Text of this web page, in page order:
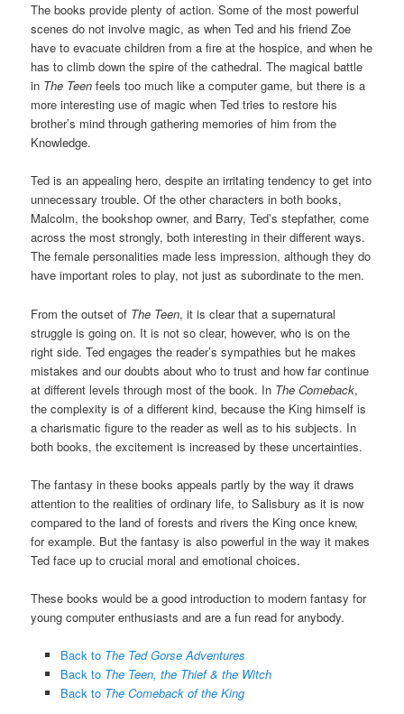
The books provide plenty of action. Some of the most powerful
scenes do not involve magic, as when Ted and his friend Zoe
have to evacuate children from a fire at the hospice, and when he
has to climb down the spire of the cathedral. The magical battle
in The Teen feels too much like a computer game, but there is a
more interesting use of magic when Ted tries to restore his
brother’s mind through gathering memories of him from the
Knowledge.
Ted is an appealing hero, despite an irritating tendency to get into
unnecessary trouble. Of the other characters in both books,
Malcolm, the bookshop owner, and Barry, Ted’s stepfather, come
across the most strongly, both interesting in their different ways.
The female personalities made less impression, although they do
have important roles to play, not just as subordinate to the men.
From the outset of The Teen, it is clear that a supernatural
struggle is going on. It is not so clear, however, who is on the
right side. Ted engages the reader’s sympathies but he makes
mistakes and our doubts about who to trust and how far continue
at different levels through most of the book. In The Comeback,
the complexity is of a different kind, because the King himself is
a charismatic figure to the reader as well as to his subjects. In
both books, the excitement is increased by these uncertainties.
The fantasy in these books appeals partly by the way it draws
attention to the realities of ordinary life, to Salisbury as it is now
compared to the land of forests and rivers the King once knew,
for example. But the fantasy is also powerful in the way it makes
Ted face up to crucial moral and emotional choices.
These books would be a good introduction to modern fantasy for
young computer enthusiasts and are a fun read for anybody.
Back to The Ted Gorse Adventures
Back to The Teen, the Thief & the Witch
Back to The Comeback of the King